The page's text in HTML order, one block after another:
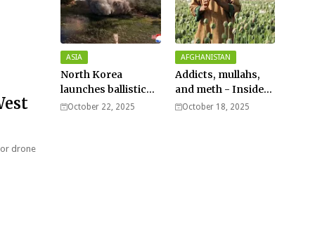
drone
ASIA
North Korea
launches ballistic
missiles – Seoul
October 22, 2025
AFGHANISTAN
Addicts, mullahs,
and meth - Inside
Afghanistan’s
October 18, 2025